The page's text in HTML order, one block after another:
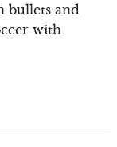
bullets and
with